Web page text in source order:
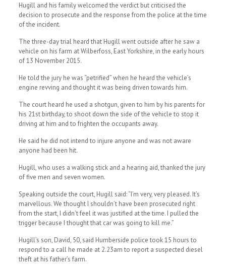
Hugill and his family welcomed the verdict but criticised the
decision to prosecute and the response from the police at the time
of the incident.
The three-day trial heard that Hugill went outside after he saw a
vehicle on his farm at Wilberfoss, East Yorkshire, in the early hours
of 13 November 2015.
He told the jury he was “petrified” when he heard the vehicle’s
engine revving and thought it was being driven towards him.
The court heard he used a shotgun, given to him by his parents for
his 21st birthday, to shoot down the side of the vehicle to stop it
driving at him and to frighten the occupants away.
He said he did not intend to injure anyone and was not aware
anyone had been hit.
Hugill, who uses a walking stick and a hearing aid, thanked the jury
of five men and seven women.
Speaking outside the court, Hugill said: “I’m very, very pleased. It’s
marvellous. We thought I shouldn’t have been prosecuted right
from the start, I didn’t feel it was justified at the time. I pulled the
trigger because I thought that car was going to kill me.”
Hugill’s son, David, 50, said Humberside police took 15 hours to
respond to a call he made at 2.23am to report a suspected diesel
theft at his father’s farm.